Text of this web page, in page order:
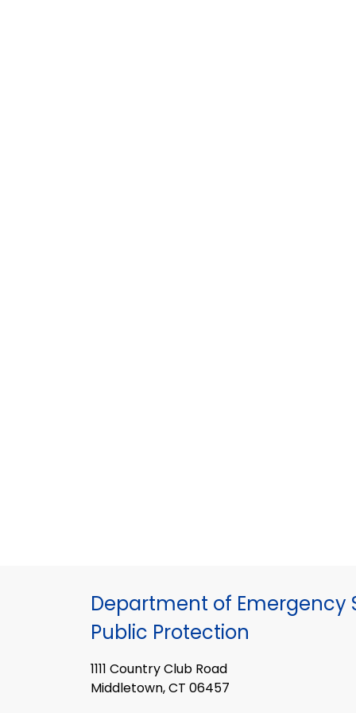
Department of Emergency
Public Protection
1111 Country Club Road
Middletown, CT 06457